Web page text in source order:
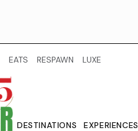
EATS RESPAWN LUXE
DESTINATIONS EXPERIENCES